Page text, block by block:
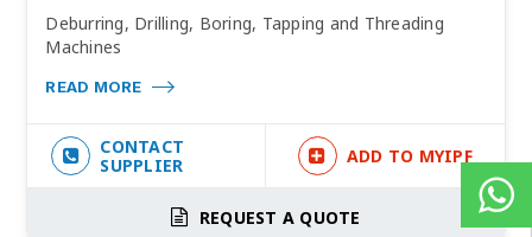
Deburring, Drilling, Boring, Tapping and Threading
Machines
READ MORE
CONTACT
SUPPLIER
ADD TO MYIPF
REQUEST A QUOTE